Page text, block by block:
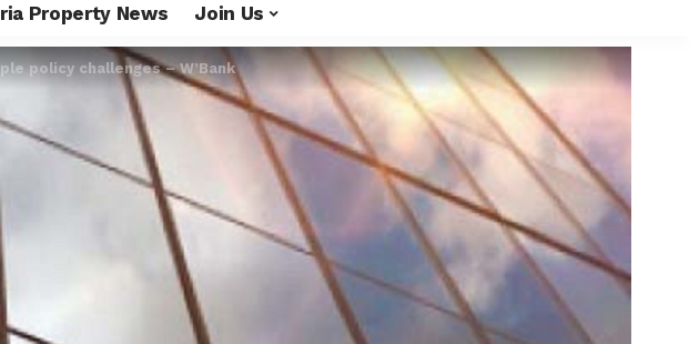
Property News Join Us
policy challenges – W’Bank